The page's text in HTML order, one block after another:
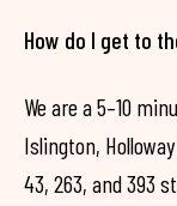
How do I get to
We are a 5–10
Islington,
43, 263, and 393